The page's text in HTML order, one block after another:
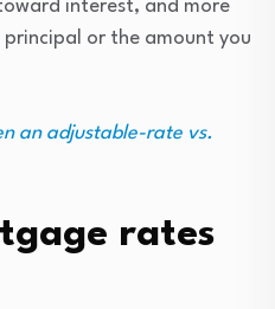
interest, and more
or the amount you
an adjustable-rate vs.
rates